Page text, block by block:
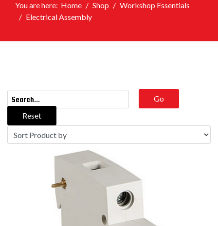
You are here: Home Shop
Workshop Essentials
Electrical Assembly